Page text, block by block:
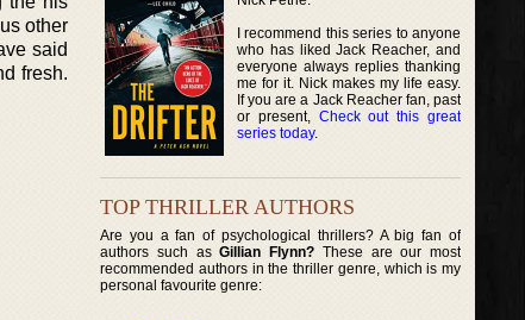
other
said
fresh.
I recommend this series to anyone
who has liked Jack Reacher, and
everyone always replies thanking
me for it. Nick makes my life easy.
If you are a Jack Reacher fan, past
or present, Check out this great
series today.
TOP THRILLER AUTHORS
Are you a fan of psychological thrillers? A big fan of
authors such asGillian Flynn? These are our most
recommended authors in the thriller genre, which is my
personal favourite genre: